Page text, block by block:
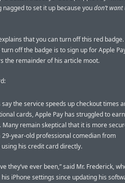
to set it up because youdon’t want
that you can turn off this red badge.
off the badge is to sign up for Apple
the remainder of his article moot.
the service speeds up checkout times
cards, Apple Pay has struggled to earn
Many remain skeptical that it is more
29-year-old professional comedian from
using his credit card directly.
they’ve ever been,” said Mr. Frederick,
iPhone settings since updating his